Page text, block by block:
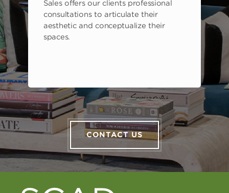
Sales offers our clients professional
consultations to articulate their
aesthetic and conceptualize their
spaces.
CONTACT US